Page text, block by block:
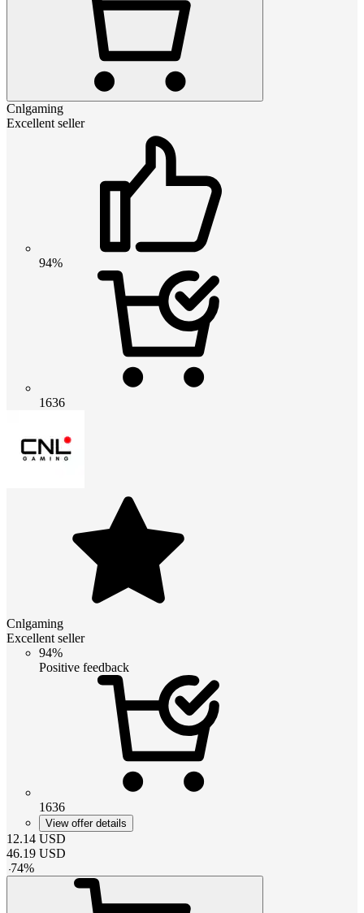
Cnlgaming
Excellent seller
94%
1636
Cnlgaming
Excellent seller
94%
Positive feedback
1636
View offer details
12.14 USD
46.19 USD
-74%